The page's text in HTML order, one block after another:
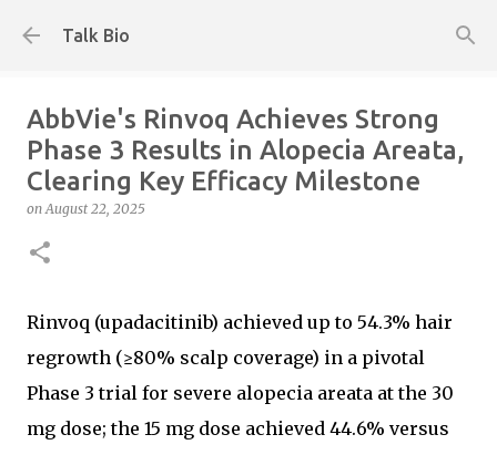
Talk Bio
AbbVie's Rinvoq Achieves Strong
Phase 3 Results in Alopecia Areata,
Clearing Key Efficacy Milestone
onAugust 22, 2025
Rinvoq (upadacitinib) achieved up to 54.3% hair
regrowth (≥80% scalp coverage) in a pivotal
Phase 3 trial for severe alopecia areata at the 30
mg dose; the 15 mg dose achieved 44.6% versus